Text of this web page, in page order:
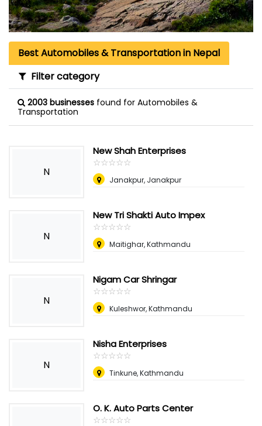
Best Automobiles & Transportation in Nepal
Filter category
2003 businesses found for Automobiles &
Transportation
N
New Shah Enterprises
☆☆☆☆☆
★★★★★
Janakpur, Janakpur
N
New Tri Shakti Auto Impex
☆☆☆☆☆
★★★★★
Maitighar, Kathmandu
N
Nigam Car Shringar
☆☆☆☆☆
★★★★★
Kuleshwor, Kathmandu
N
Nisha Enterprises
☆☆☆☆☆
★★★★★
Tinkune, Kathmandu
O. K. Auto Parts Center
☆☆☆☆☆
★★★★★